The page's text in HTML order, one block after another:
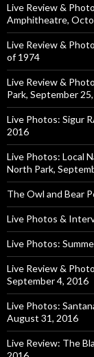
Live Review &
Amphitheatre,
Live Review &
of 1974
Live Review &
Park, September
Live Photos: Sigur
2016
Live Photos: Local
North Park,
The Owl and Bear
Live Photos &
Live Photos:
Live Review &
September 4, 2016
Live Photos:
August 31, 2016
Live Review: The